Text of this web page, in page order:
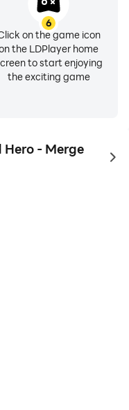
6
on the game icon
the LDPlayer home
to start enjoying
the exciting game
- Merge
to